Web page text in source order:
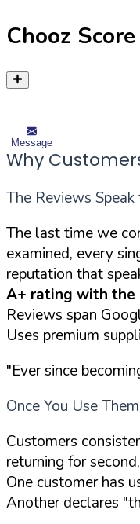
Chooz Score
Message
Why
The Reviews
The last time we
examined, every
reputation that
A+ rating with the
Reviews span
Uses premium
"Ever since
Once You Use
Customers
returning for
One customer has
Another declares